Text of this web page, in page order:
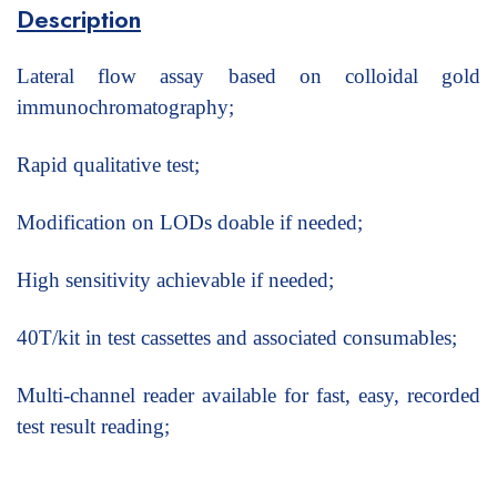
Description
Lateral flow assay based on colloidal gold
immunochromatography;
Rapid qualitative test;
Modification on LODs doable if needed;
High sensitivity achievable if needed;
40T/kit in test cassettes and associated consumables;
Multi-channel reader available for fast, easy, recorded
test result reading;